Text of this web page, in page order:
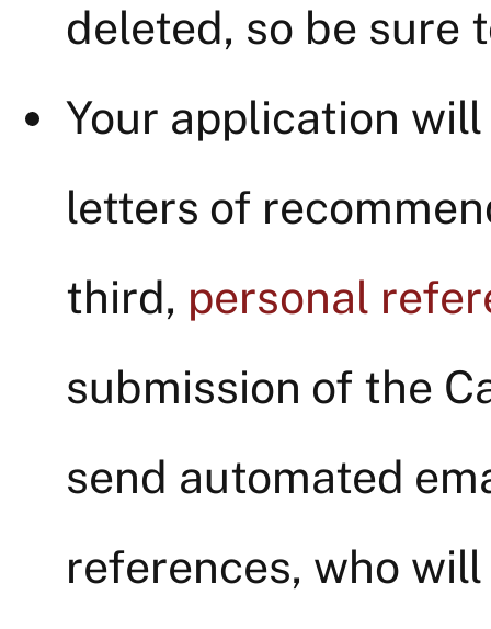
deleted, so be sure
Your application
letters of
third, personal
submission of the
send automated
references, who